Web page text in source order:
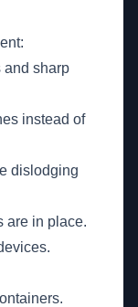
and sharp
instead of
dislodging
are in place.